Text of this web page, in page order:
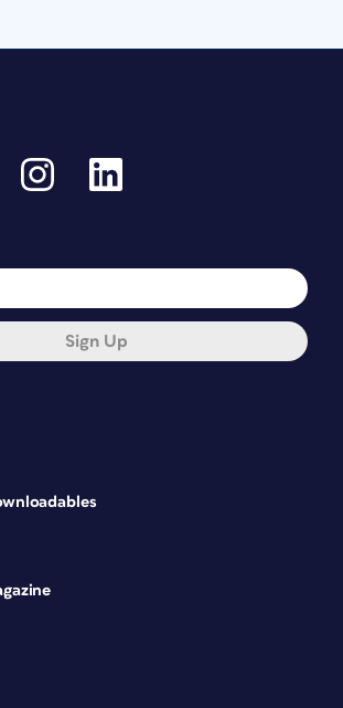
Sign Up